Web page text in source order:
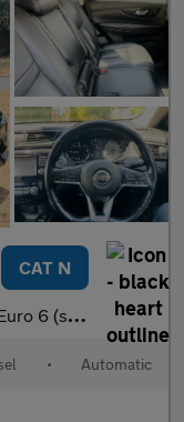
CAT N
6 (s/s) 5dr
• Automatic